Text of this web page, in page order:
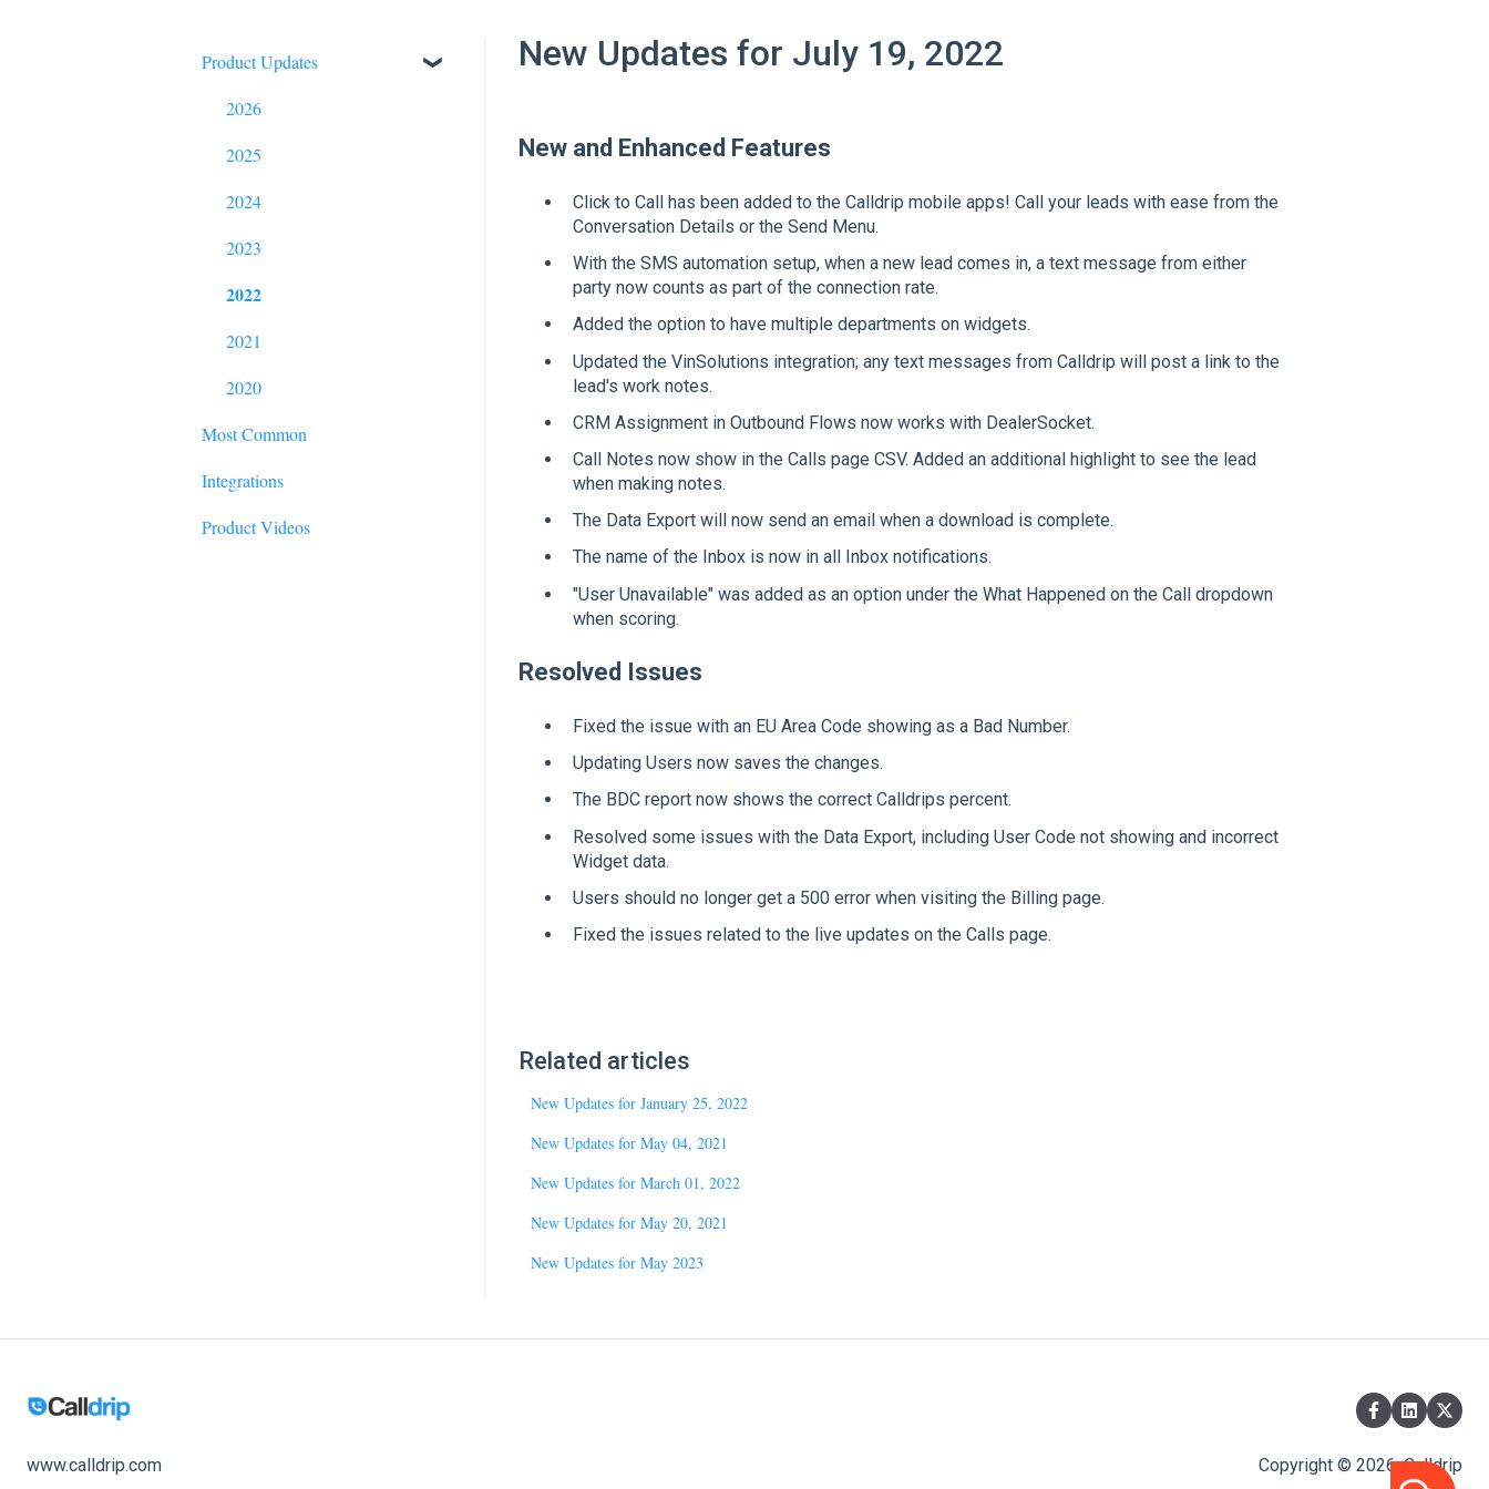
New Updates for July 19, 2022
New and Enhanced Features
Click to Call has been added to the Calldrip mobile apps! Call your leads with ease from the
Conversation Details or the Send Menu.
With the SMS automation setup, when a new lead comes in, a text message from either
party now counts as part of the connection rate.
Added the option to have multiple departments on widgets.
Updated the VinSolutions integration; any text messages from Calldrip will post a link to the
lead's work notes.
CRM Assignment in Outbound Flows now works with DealerSocket.
Call Notes now show in the Calls page CSV. Added an additional highlight to see the lead
when making notes.
The Data Export will now send an email when a download is complete.
The name of the Inbox is now in all Inbox notifications.
"User Unavailable" was added as an option under the What Happened on the Call dropdown
when scoring.
Resolved Issues
Fixed the issue with an EU Area Code showing as a Bad Number.
Updating Users now saves the changes.
The BDC report now shows the correct Calldrips percent.
Resolved some issues with the Data Export, including User Code not showing and incorrect
Widget data.
Users should no longer get a 500 error when visiting the Billing page.
Fixed the issues related to the live updates on the Calls page.
Related articles
New Updates for January 25, 2022
New Updates for May 04, 2021
New Updates for March 01, 2022
New Updates for May 20, 2021
New Updates for May 2023
Product Updates
2026
2025
2024
2023
2022
2021
2020
Most Common
Integrations
Product Videos
www.calldrip.com Copyright © 2026, Calldrip